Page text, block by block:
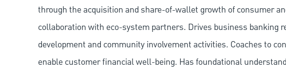
through the acquisition and share-of-wallet growth of consumer
collaboration with eco-system partners. Drives business banking
development and community involvement activities. Coaches to
enable customer financial well-being. Has foundational